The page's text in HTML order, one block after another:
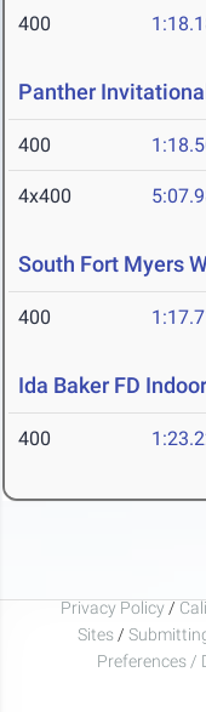
400
Panther
400
4x400
South Fort Myers
400
Ida Baker FD
400
Privacy Policy /
Sites /
Preferences /